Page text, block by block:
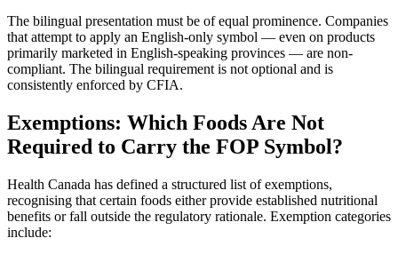
The bilingual presentation must be of equal prominence. Companies
that attempt to apply an English-only symbol — even on products
primarily marketed in English-speaking provinces — are non-
compliant. The bilingual requirement is not optional and is
consistently enforced by CFIA.
Exemptions: Which Foods Are Not
Required to Carry the FOP Symbol?
Health Canada has defined a structured list of exemptions,
recognising that certain foods either provide established nutritional
benefits or fall outside the regulatory rationale. Exemption categories
include: